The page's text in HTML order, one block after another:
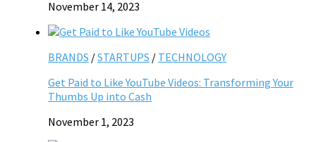
November 14, 2023
BRANDS /STARTUPS / TECHNOLOGY
Get Paid to Like YouTube Videos: Transforming Your
Thumbs Up into Cash
November 1, 2023